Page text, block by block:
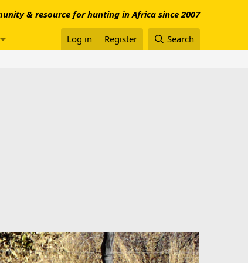
& resource for hunting in Africa since 2007
Log in Register Search